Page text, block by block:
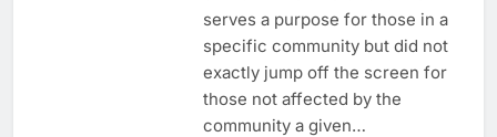
serves a purpose for those in a
specific community but did not
exactly jump off the screen for
those not affected by the
community a given…